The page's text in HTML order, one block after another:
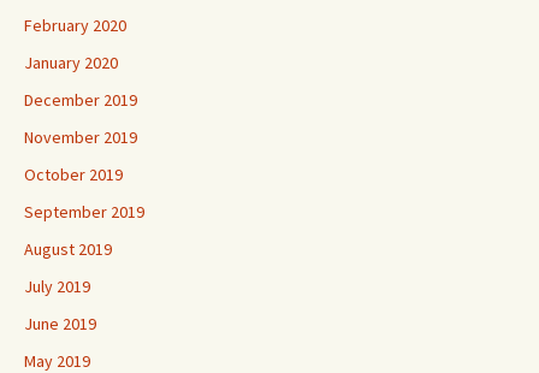
February 2020
January 2020
December 2019
November 2019
October 2019
September 2019
August 2019
July 2019
June 2019
May 2019